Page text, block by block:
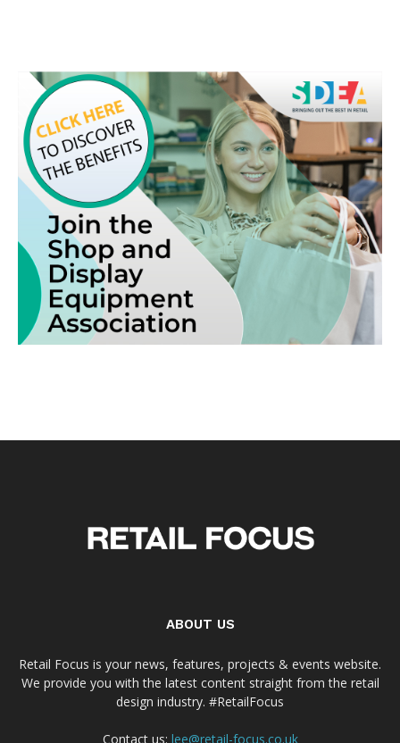
ABOUT US
Retail Focus is your news, features, projects & events website.
We provide you with the latest content straight from the retail
design industry. #RetailFocus
Contact us: lee@retail-focus.co.uk